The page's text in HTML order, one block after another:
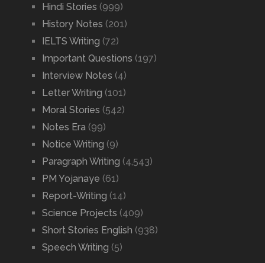
Hindi Stories (999)
History Notes (201)
IELTS Writing (72)
Important Questions (197)
Interview Notes (4)
Letter Writing (101)
Moral Stories (542)
Notes Era (99)
Notice Writing (9)
Paragraph Writing (4,543)
PM Yojanaye (61)
Report-Writing (14)
Science Projects (409)
Short Stories English (938)
Speech Writing (5)